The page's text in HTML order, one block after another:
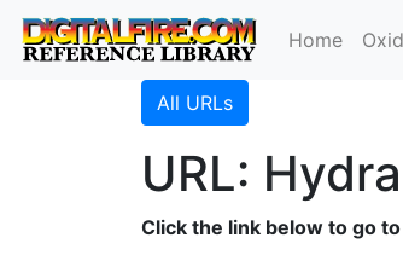
Home
All URLs
URL:
Click the link below to go